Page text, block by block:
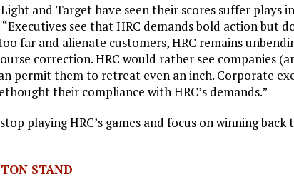
and Target have seen their scores suffer plays
see that HRC demands bold action but
far and alienate customers, HRC remains
correction. HRC would rather see companies
permit them to retreat even an inch. Corporate
their compliance with HRC’s demands.”
playing HRC’s games and focus on winning
STAND